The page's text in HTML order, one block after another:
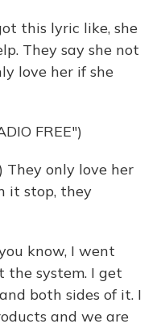
this lyric like, she
They say she not
love her if she
FREE")
They only love her
it stop, they
know, I went
the system. I get
both sides of it. I
and we are